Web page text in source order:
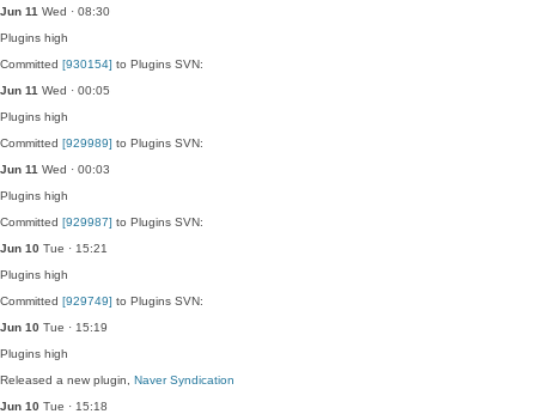
Jun 11 Wed · 08:30
Plugins high
Committed [930154] to Plugins SVN:
Jun 11 Wed · 00:05
Plugins high
Committed [929989] to Plugins SVN:
Jun 11 Wed · 00:03
Plugins high
Committed [929987] to Plugins SVN:
Jun 10 Tue · 15:21
Plugins high
Committed [929749] to Plugins SVN:
Jun 10 Tue · 15:19
Plugins high
Released a new plugin, Naver Syndication
Jun 10 Tue · 15:18